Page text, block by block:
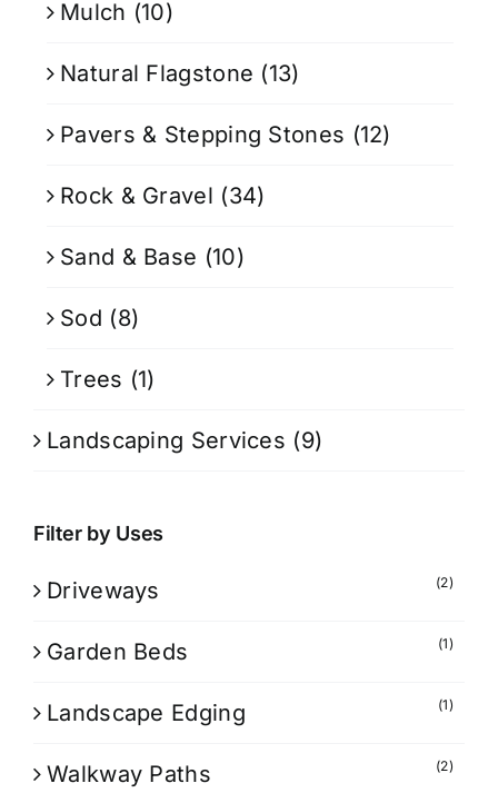
Mulch (10)
Natural Flagstone (13)
Pavers & Stepping Stones (12)
Rock & Gravel (34)
Sand & Base (10)
Sod (8)
Trees (1)
Landscaping Services (9)
Filter by Uses
Driveways (2)
Garden Beds (1)
Landscape Edging (1)
Walkway Paths (2)